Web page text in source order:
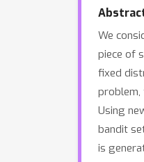
We
piece of
fixed
problem,
Using
bandit
is